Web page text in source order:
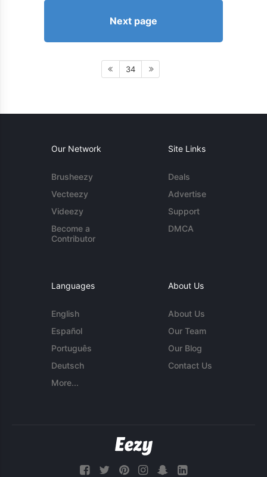
Next page
34
Our Network
Brusheezy
Vecteezy
Videezy
Become a
Contributor
Site Links
Deals
Advertise
Support
DMCA
Languages
English
Español
Português
Deutsch
More...
About Us
About Us
Our Team
Our Blog
Contact Us